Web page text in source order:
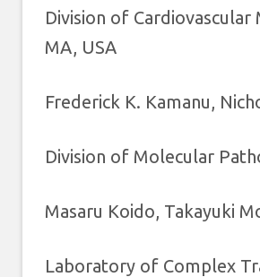
Division of
MA, USA
Frederick K. Kamanu,
Division of Molecular
Masaru Koido, Takayuki
Laboratory of Complex